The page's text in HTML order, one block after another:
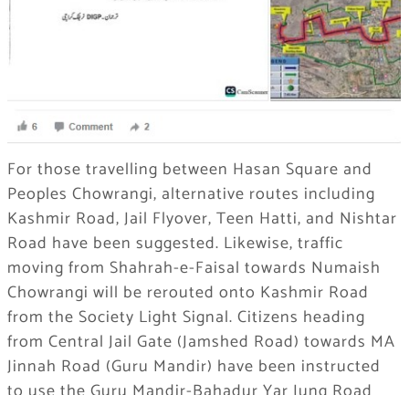
For those travelling between Hasan Square and
Peoples Chowrangi, alternative routes including
Kashmir Road, Jail Flyover, Teen Hatti, and Nishtar
Road have been suggested. Likewise, traffic
moving from Shahrah-e-Faisal towards Numaish
Chowrangi will be rerouted onto Kashmir Road
from the Society Light Signal. Citizens heading
from Central Jail Gate (Jamshed Road) towards MA
Jinnah Road (Guru Mandir) have been instructed